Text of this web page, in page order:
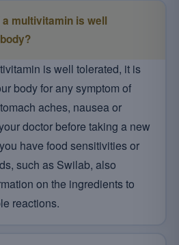
multivitamin is well
is well tolerated, it is
body for any symptom of
aches, nausea or
doctor before taking a new
have food sensitivities or
such as Swilab, also
on the ingredients to
reactions.